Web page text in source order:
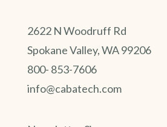
2622 N Woodruff Rd
Spokane Valley, WA 99206
800- 853-7606
info@cabatech.com